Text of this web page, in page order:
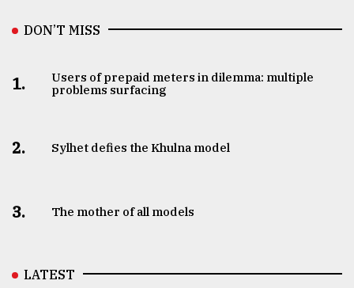
DON’T MISS
1.
Users of prepaid meters in dilemma: multiple
problems surfacing
2. Sylhet defies the Khulna model
3. The mother of all models
LATEST